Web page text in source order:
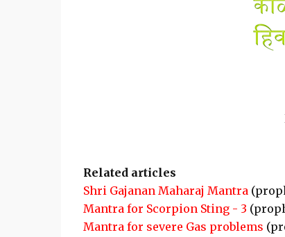
Related articles
Shri Gajanan Maharaj Mantra
Mantra for Scorpion Sting - 3
Mantra for severe Gas problems